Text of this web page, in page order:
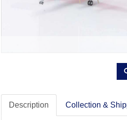
Description Collection &